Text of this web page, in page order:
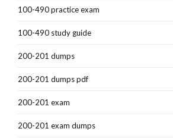
100-490 practice exam
100-490 study guide
200-201 dumps
200-201 dumps pdf
200-201 exam
200-201 exam dumps